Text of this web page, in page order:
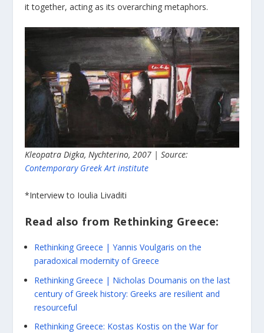
it together, acting as its overarching metaphors.
Kleopatra Digka, Nychterino, 2007 | Source:
Contemporary Greek Art institute
*Interview to Ioulia Livaditi
Read also from Rethinking Greece:
Rethinking Greece | Yannis Voulgaris on the
paradoxical modernity of Greece
Rethinking Greece | Nicholas Doumanis on the last
century of Greek history: Greeks are resilient and
resourceful
Rethinking Greece: Kostas Kostis on the War for